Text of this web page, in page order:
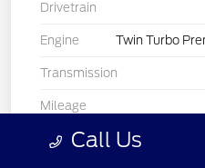
Drivetrain
Engine Twin Turbo
Transmission
Mileage
Call Us